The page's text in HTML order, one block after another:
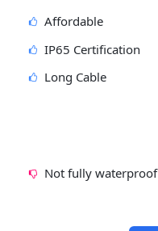
Affordable
IP65 Certification
Long Cable
Not fully waterproof